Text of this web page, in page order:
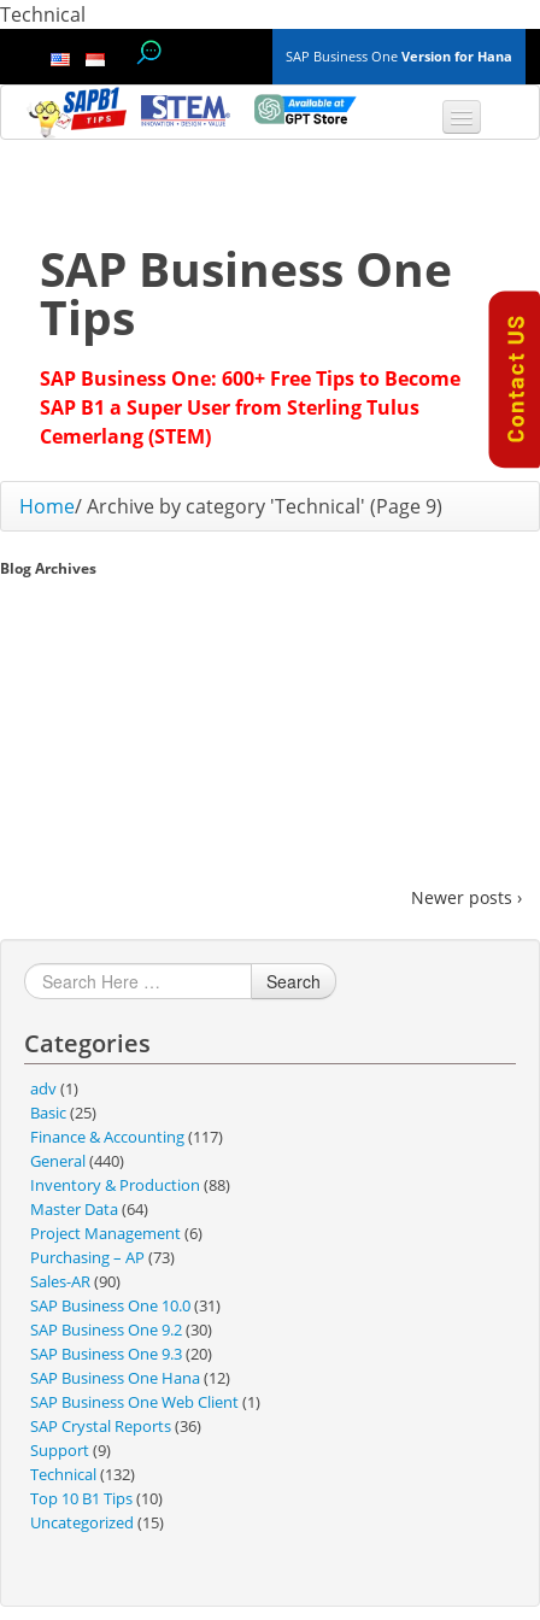
Technical
SAP Business One Version for Hana
Finance & Accounting
Master Data
Purchasing A/P
SAP Business One
Tips
SAP Business One: 600+ Free Tips to Become
SAP B1 a Super User from Sterling Tulus
Cemerlang (STEM)
Home/Archive by category 'Technical' (Page 9)
Blog Archives
Newer posts ›
Search
Categories
adv(1)
Basic(25)
Finance & Accounting(117)
General(440)
Inventory & Production (88)
Master Data(64)
Project Management(6)
Purchasing – AP (73)
Sales-AR(90)
SAP Business One 10.0(31)
SAP Business One 9.2(30)
SAP Business One 9.3(20)
SAP Business One Hana(12)
SAP Business One Web Client(1)
SAP Crystal Reports(36)
Support(9)
Technical(132)
Top 10 B1 Tips(10)
Uncategorized (15)